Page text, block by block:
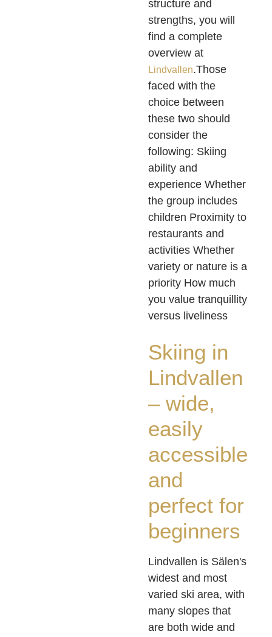
structure and
strengths, you will
find a complete
overview at
Lindvallen.Those
faced with the
choice between
these two should
consider the
following: Skiing
ability and
experience Whether
the group includes
children Proximity to
restaurants and
activities Whether
variety or nature is a
priority How much
you value tranquillity
versus liveliness
Skiing in
Lindvallen
– wide,
easily
accessible
and
perfect for
beginners
Lindvallen is Sälen's
widest and most
varied ski area, with
many slopes that
are both wide and